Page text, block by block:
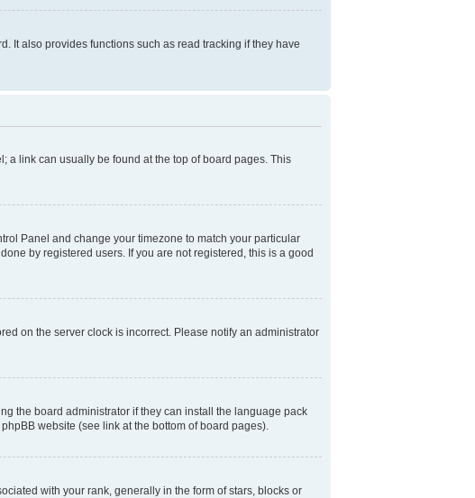
It also provides functions such as read tracking if they have
a link can usually be found at the top of board pages. This
Panel and change your timezone to match your particular
by registered users. If you are not registered, this is a good
on the server clock is incorrect. Please notify an administrator
the board administrator if they can install the language pack
website (see link at the bottom of board pages).
with your rank, generally in the form of stars, blocks or